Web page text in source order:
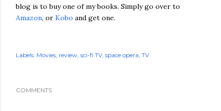
blog is to buy one of my books. Simply go over to
Amazon, or Kobo and get one.
Labels: Movies review sci-fi TV space opera TV
COMMENTS